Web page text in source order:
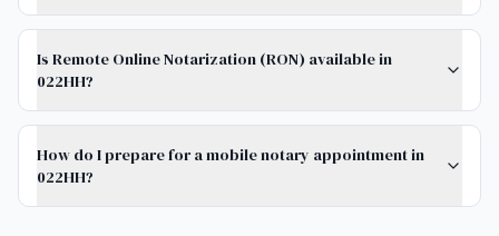
Is Remote Online Notarization (RON) available in
022HH?
How do I prepare for a mobile notary appointment in
022HH?